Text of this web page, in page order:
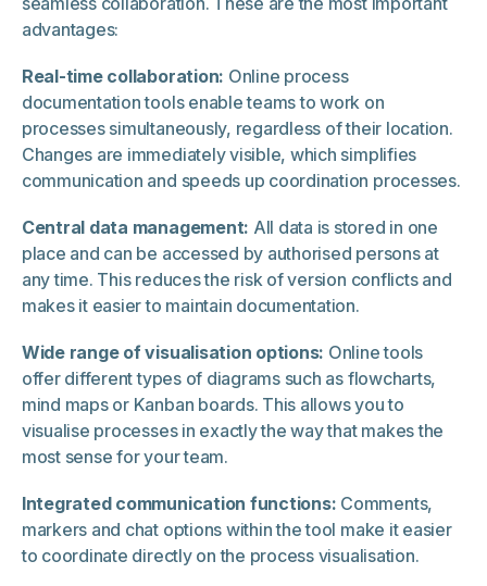
advantages:
Real-time collaboration: Online process
documentation tools enable teams to work on
processes simultaneously, regardless of their location.
Changes are immediately visible, which simplifies
communication and speeds up coordination processes.
Central data management: All data is stored in one
place and can be accessed by authorised persons at
any time. This reduces the risk of version conflicts and
makes it easier to maintain documentation.
Wide range of visualisation options: Online tools
offer different types of diagrams such as flowcharts,
mind maps or Kanban boards. This allows you to
visualise processes in exactly the way that makes the
most sense for your team.
Integrated communication functions: Comments,
markers and chat options within the tool make it easier
to coordinate directly on the process visualisation.